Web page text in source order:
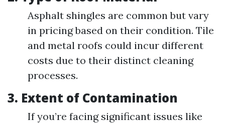
Asphalt shingles are common but vary
in pricing based on their condition. Tile
and metal roofs could incur different
costs due to their distinct cleaning
processes.
3. Extent of Contamination
If you’re facing significant issues like